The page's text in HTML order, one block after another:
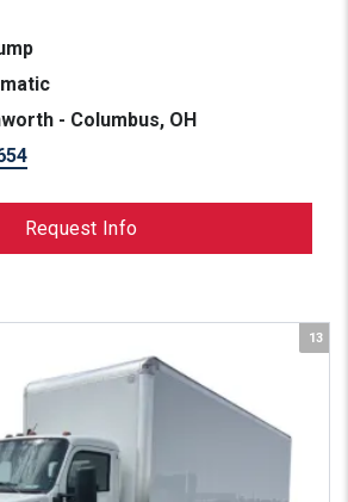
- Columbus, OH
Request Info
13